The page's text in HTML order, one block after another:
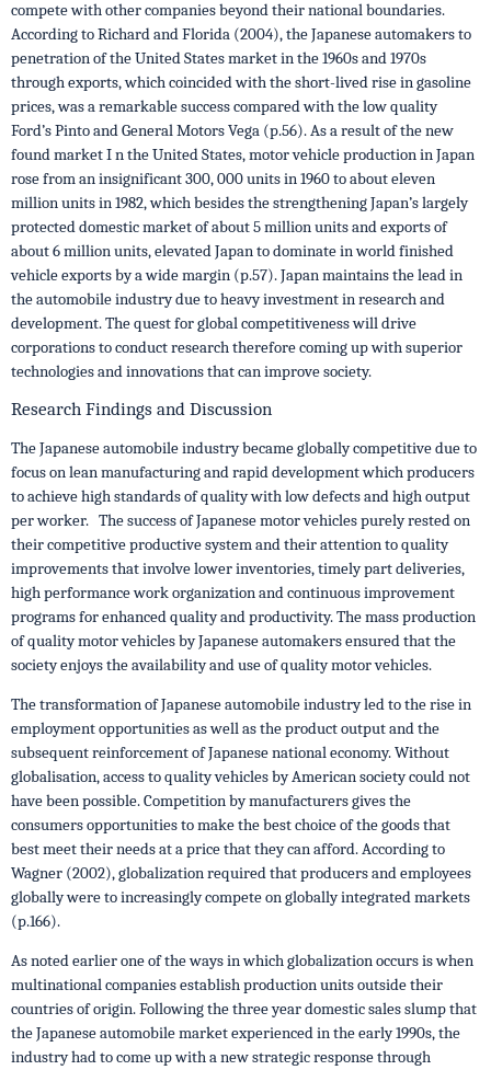
compete with other companies beyond their national boundaries.
According to Richard and Florida (2004), the Japanese automakers to
penetration of the United States market in the 1960s and 1970s
through exports, which coincided with the short-lived rise in gasoline
prices, was a remarkable success compared with the low quality
Ford’s Pinto and General Motors Vega (p.56). As a result of the new
found market I n the United States, motor vehicle production in Japan
rose from an insignificant 300, 000 units in 1960 to about eleven
million units in 1982, which besides the strengthening Japan’s largely
protected domestic market of about 5 million units and exports of
about 6 million units, elevated Japan to dominate in world finished
vehicle exports by a wide margin (p.57). Japan maintains the lead in
the automobile industry due to heavy investment in research and
development. The quest for global competitiveness will drive
corporations to conduct research therefore coming up with superior
technologies and innovations that can improve society.
Research Findings and Discussion
The Japanese automobile industry became globally competitive due to
focus on lean manufacturing and rapid development which producers
to achieve high standards of quality with low defects and high output
per worker. The success of Japanese motor vehicles purely rested on
their competitive productive system and their attention to quality
improvements that involve lower inventories, timely part deliveries,
high performance work organization and continuous improvement
programs for enhanced quality and productivity. The mass production
of quality motor vehicles by Japanese automakers ensured that the
society enjoys the availability and use of quality motor vehicles.
The transformation of Japanese automobile industry led to the rise in
employment opportunities as well as the product output and the
subsequent reinforcement of Japanese national economy. Without
globalisation, access to quality vehicles by American society could not
have been possible. Competition by manufacturers gives the
consumers opportunities to make the best choice of the goods that
best meet their needs at a price that they can afford. According to
Wagner (2002), globalization required that producers and employees
globally were to increasingly compete on globally integrated markets
(p.166).
As noted earlier one of the ways in which globalization occurs is when
multinational companies establish production units outside their
countries of origin. Following the three year domestic sales slump that
the Japanese automobile market experienced in the early 1990s, the
industry had to come up with a new strategic response through